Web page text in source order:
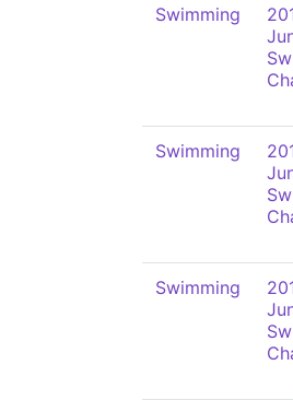
Swimming
Swimming
Swimming